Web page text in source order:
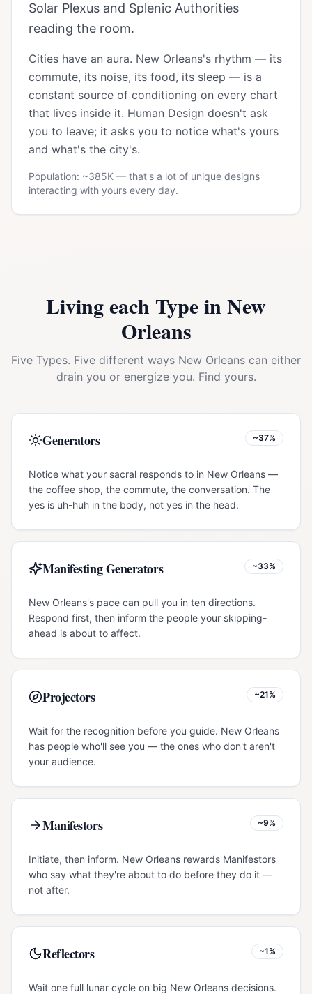
Solar Plexus and Splenic Authorities
reading the room.
Cities have an aura. New Orleans's rhythm — its
commute, its noise, its food, its sleep — is a
constant source of conditioning on every chart
that lives inside it. Human Design doesn't ask
you to leave; it asks you to notice what's yours
and what's the city's.
Population: ~385K — that's a lot of unique designs
interacting with yours every day.
Living each Type inNew
Orleans
Five Types. Five different ways New Orleans can either
drain you or energize you. Find yours.
Generators ~37%
Notice what your sacral responds to in New Orleans —
the coffee shop, the commute, the conversation. The
yes is uh-huh in the body, not yes in the head.
Manifesting Generators ~33%
New Orleans's pace can pull you in ten directions.
Respond first, then inform the people your skipping-
ahead is about to affect.
Projectors ~21%
Wait for the recognition before you guide. New Orleans
has people who'll see you — the ones who don't aren't
your audience.
Manifestors ~9%
Initiate, then inform. New Orleans rewards Manifestors
who say what they're about to do before they do it —
not after.
Reflectors ~1%
Wait one full lunar cycle on big New Orleans decisions.